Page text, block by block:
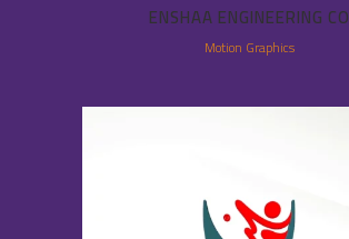
ENSHAA ENGINEERING CO
Motion Graphics